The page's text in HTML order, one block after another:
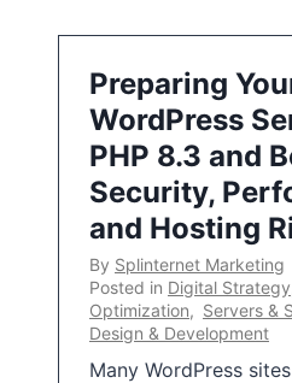
Preparing
WordPress
PHP 8.3 and
Security,
and Hosting
By Splinternet Marketing
Posted in Digital Strategy
Optimization, Servers &
Design & Development
Many WordPress